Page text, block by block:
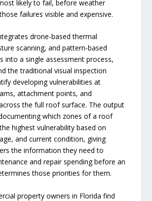
likely to fail, before weather
failures visible and expensive.
drone-based thermal
scanning, and pattern-based
into a single assessment process,
the traditional visual inspection
developing vulnerabilities at
attachment points, and
the full roof surface. The output
which zones of a roof
highest vulnerability based on
and current condition, giving
the information they need to
and repair spending before an
those priorities for them.
property owners in Florida find